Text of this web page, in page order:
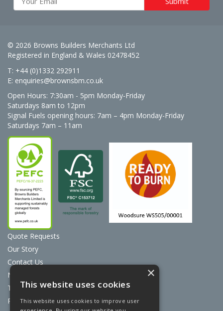
© 2026 Browns Builders Merchants Ltd
Registered in England & Wales 02478452
T: +44 (0)1332 292911
E: enquiries@brownsbm.co.uk
Open Hours: 7:30am - 5pm Monday-Friday
Saturdays 8am to 12pm
Signal Fuels opening hours: 7am – 4pm Monday-Friday
Saturdays 7am – 11am
Quote Requests
Our Story
Contact Us
News
Terms & Conditions
Privacy Policy
×
This website uses cookies
This website uses cookies to improve user